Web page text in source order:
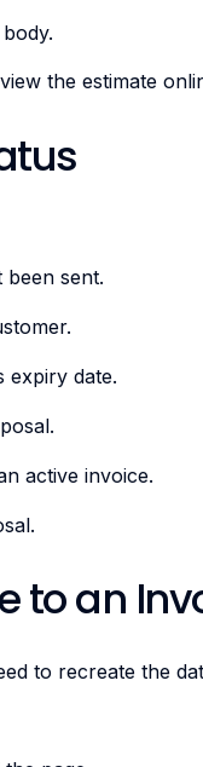
the estimate
been sent.
expiry date.
active invoice.
to an
to recreate the